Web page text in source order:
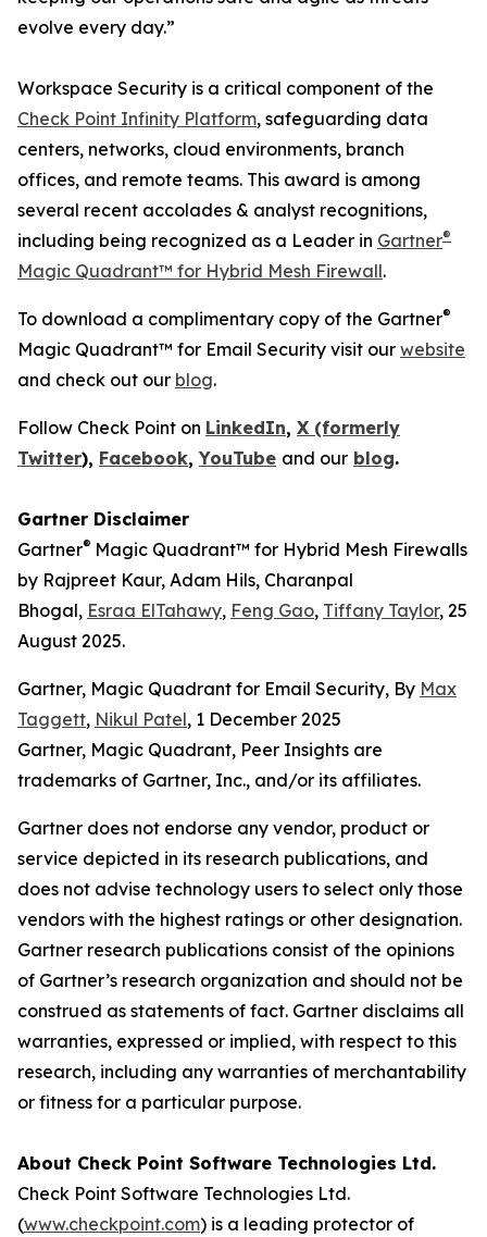
evolve every day.”
Workspace Security is a critical component of the
Check Point Infinity Platform, safeguarding data
centers, networks, cloud environments, branch
offices, and remote teams. This award is among
several recent accolades & analyst recognitions,
including being recognized as a Leader in Gartner®
Magic Quadrant™ for Hybrid Mesh Firewall.
To download a complimentary copy of the Gartner®
Magic Quadrant™ for Email Security visit our website
and check out our blog.
Follow Check Point on LinkedIn, X (formerly
Twitter), Facebook,YouTube and our blog.
Gartner Disclaimer
Gartner® Magic Quadrant™ for Hybrid Mesh Firewalls
by Rajpreet Kaur, Adam Hils, Charanpal
Bhogal, Esraa ElTahawy, Feng Gao, Tiffany Taylor, 25
August 2025.
Gartner, Magic Quadrant for Email Security, By Max
Taggett, Nikul Patel, 1 December 2025
Gartner, Magic Quadrant, Peer Insights are
trademarks of Gartner, Inc., and/or its affiliates.
Gartner does not endorse any vendor, product or
service depicted in its research publications, and
does not advise technology users to select only those
vendors with the highest ratings or other designation.
Gartner research publications consist of the opinions
of Gartner’s research organization and should not be
construed as statements of fact. Gartner disclaims all
warranties, expressed or implied, with respect to this
research, including any warranties of merchantability
or fitness for a particular purpose.
About Check Point Software Technologies Ltd.
Check Point Software Technologies Ltd.
(www.checkpoint.com) is a leading protector of